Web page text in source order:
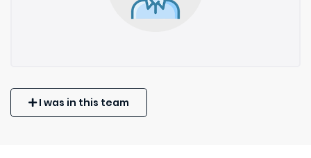
I was in this team